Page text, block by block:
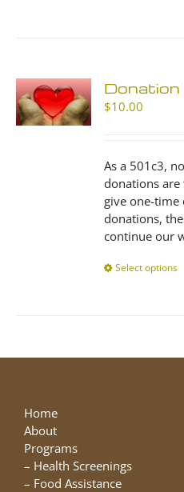
$10.00
As a 501c3,
donations are
give one-
donations,
continue our
Select options
Home
About
Programs
– Health Screenings
– Food Assistance